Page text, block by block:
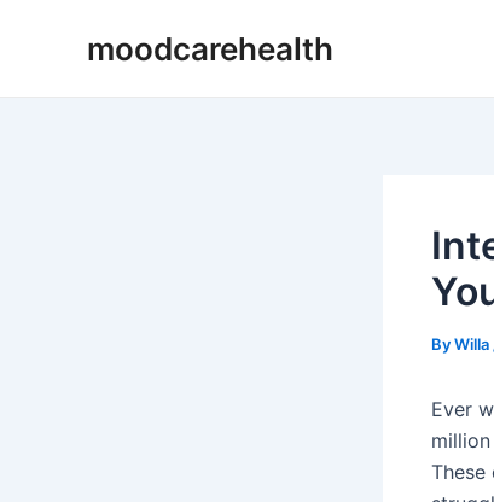
moodcarehealth
ByWilla
Ever
These